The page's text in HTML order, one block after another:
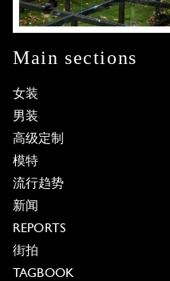
Main sections
女装
男装
高级定制
模特
流行趋势
新闻
REPORTS
街拍
TAGBOOK